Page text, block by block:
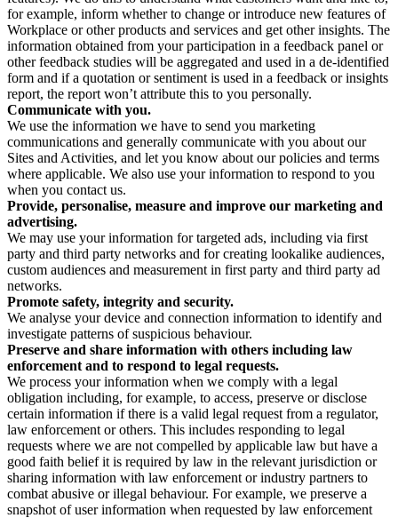
for example, inform whether to change or introduce new features of
Workplace or other products and services and get other insights. The
information obtained from your participation in a feedback panel or
other feedback studies will be aggregated and used in a de-identified
form and if a quotation or sentiment is used in a feedback or insights
report, the report won’t attribute this to you personally.
Communicate with you.
We use the information we have to send you marketing
communications and generally communicate with you about our
Sites and Activities, and let you know about our policies and terms
where applicable. We also use your information to respond to you
when you contact us.
Provide, personalise, measure and improve our marketing and
advertising.
We may use your information for targeted ads, including via first
party and third party networks and for creating lookalike audiences,
custom audiences and measurement in first party and third party ad
networks.
Promote safety, integrity and security.
We analyse your device and connection information to identify and
investigate patterns of suspicious behaviour.
Preserve and share information with others including law
enforcement and to respond to legal requests.
We process your information when we comply with a legal
obligation including, for example, to access, preserve or disclose
certain information if there is a valid legal request from a regulator,
law enforcement or others. This includes responding to legal
requests where we are not compelled by applicable law but have a
good faith belief it is required by law in the relevant jurisdiction or
sharing information with law enforcement or industry partners to
combat abusive or illegal behaviour. For example, we preserve a
snapshot of user information when requested by law enforcement